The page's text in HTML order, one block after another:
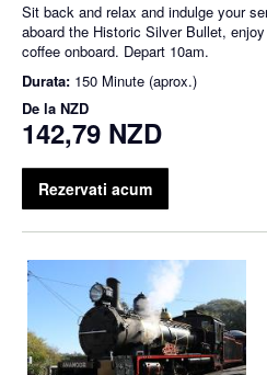
Sit back and relax and indulge your
aboard the Historic Silver Bullet,
coffee onboard. Depart 10am.
Durata: 150 Minute (aprox.)
De la NZD
142,79 NZD
Rezervati acum